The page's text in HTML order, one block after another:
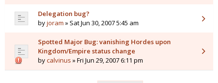
Delegation bug?
byjoram » Sat Jun 30, 2007 5:45 am
Spotted Major Bug: vanishing Hordes upon
Kingdom/Empire status change
bycalvinus » Fri Jun 29, 2007 6:11 pm